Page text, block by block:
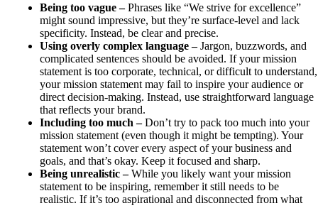
Being too vague –Phrases like “We strive for excellence”
might sound impressive, but they’re surface-level and lack
specificity. Instead, be clear and precise.
Using overly complex language –Jargon, buzzwords, and
complicated sentences should be avoided. If your mission
statement is too corporate, technical, or difficult to understand,
your mission statement may fail to inspire your audience or
direct decision-making. Instead, use straightforward language
that reflects your brand.
Including too much –Don’t try to pack too much into your
mission statement (even though it might be tempting). Your
statement won’t cover every aspect of your business and
goals, and that’s okay. Keep it focused and sharp.
Being unrealistic –While you likely want your mission
statement to be inspiring, remember it still needs to be
realistic. If it’s too aspirational and disconnected from what